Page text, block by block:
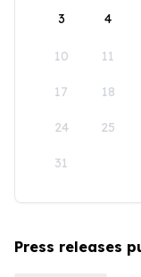
3 4
10 11
17 18
24 25
31
Press releases